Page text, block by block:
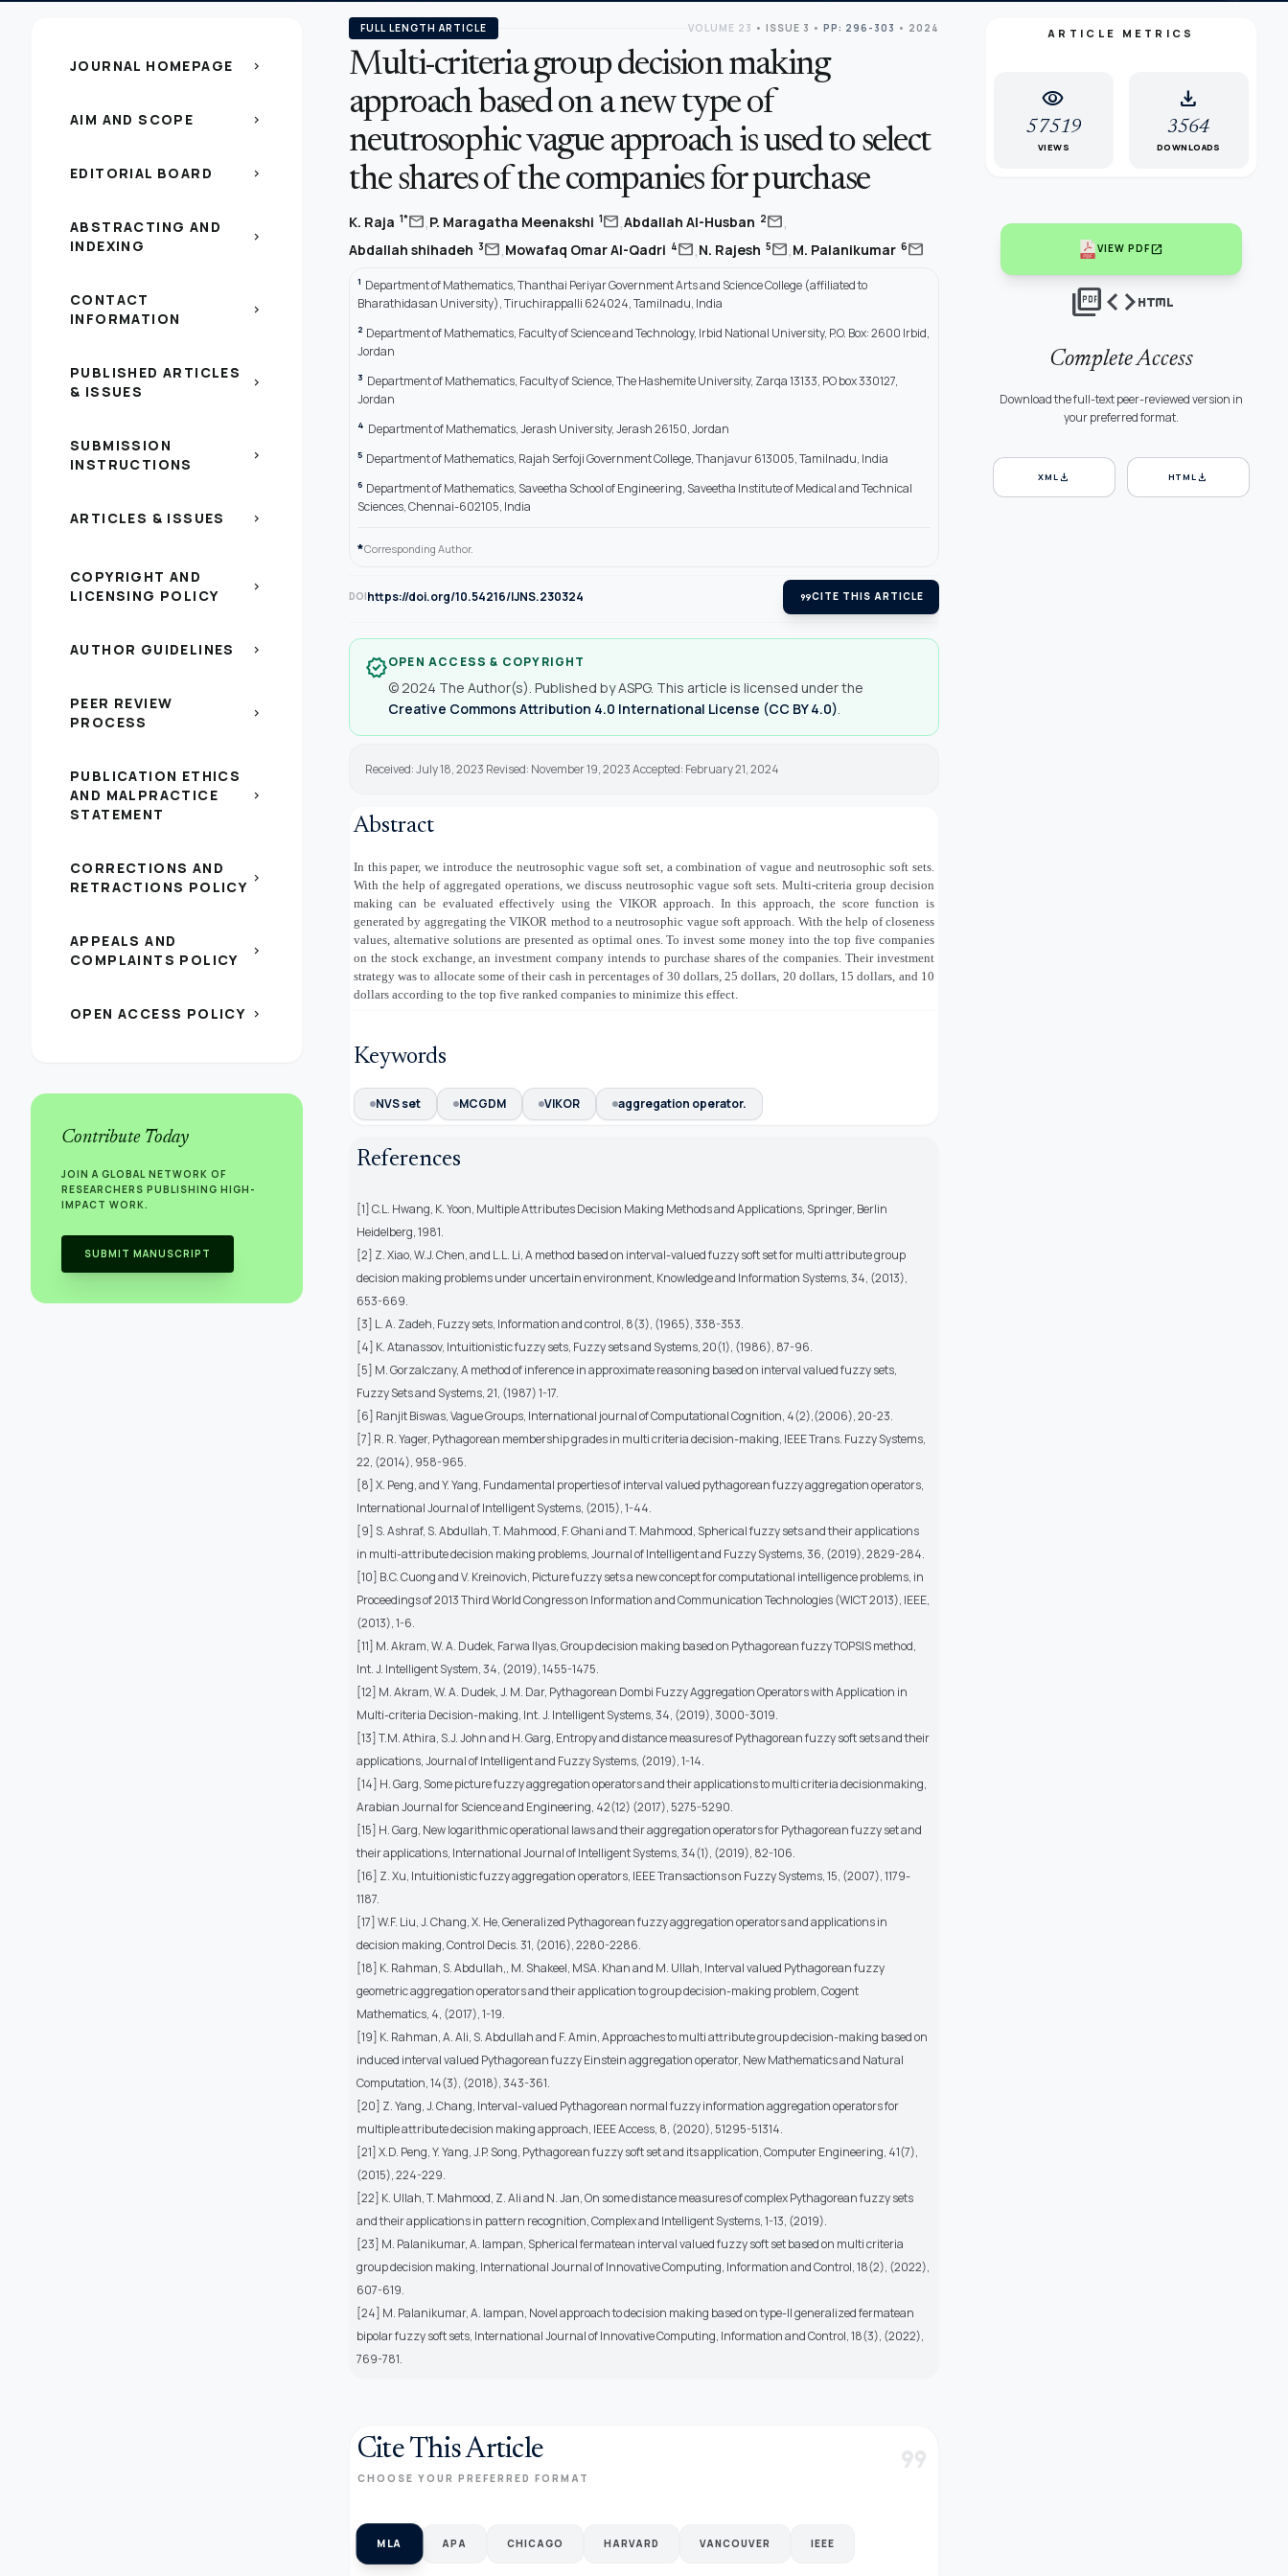
JOURNAL HOMEPAGE chevron_right
AIM AND SCOPE chevron_right
EDITORIAL BOARD chevron_right
ABSTRACTING AND
INDEXING
chevron_right
CONTACT
INFORMATION
chevron_right
PUBLISHED ARTICLES
& ISSUES
chevron_right
SUBMISSION
INSTRUCTIONS
chevron_right
ARTICLES & ISSUES chevron_right
COPYRIGHT AND
LICENSING POLICY
chevron_right
AUTHOR GUIDELINES chevron_right
PEER REVIEW
PROCESS
chevron_right
PUBLICATION ETHICS
AND MALPRACTICE
STATEMENT
chevron_right
CORRECTIONS AND
RETRACTIONS POLICY chevron_right
APPEALS AND
COMPLAINTS POLICY
chevron_right
OPEN ACCESS POLICY chevron_right
Contribute Today
JOIN A GLOBAL NETWORK OF
RESEARCHERS PUBLISHING HIGH-
IMPACT WORK.
SUBMIT MANUSCRIPT
FULL LENGTH ARTICLE VOLUME 23 • ISSUE 3 • PP: 296-303 • 2024
Multi-criteria group decision making
approach based on a new type of
neutrosophic vague approach is used to select
the shares of the companies for purchase
K. Raja 1*mail,P. Maragatha Meenakshi 1mail,Abdallah Al-Husban 2mail,
Abdallah shihadeh 3mail,Mowafaq Omar Al-Qadri 4mail,N. Rajesh 5mail,M. Palanikumar 6mail
1 Department of Mathematics, Thanthai Periyar Government Arts and Science College (affiliated to
Bharathidasan University), Tiruchirappalli 624024, Tamilnadu, India
2 Department of Mathematics, Faculty of Science and Technology, Irbid National University, P.O. Box: 2600 Irbid,
Jordan
3 Department of Mathematics, Faculty of Science, The Hashemite University, Zarqa 13133, PO box 330127,
Jordan
4 Department of Mathematics, Jerash University, Jerash 26150, Jordan
5 Department of Mathematics, Rajah Serfoji Government College, Thanjavur 613005, Tamilnadu, India
6 Department of Mathematics, Saveetha School of Engineering, Saveetha Institute of Medical and Technical
Sciences, Chennai-602105, India
*Corresponding Author.
DOIhttps://doi.org/10.54216/IJNS.230324 format_quoteCITE THIS ARTICLE
verifiedOPEN ACCESS & COPYRIGHT
© 2024 The Author(s). Published by ASPG. This article is licensed under the
Creative Commons Attribution 4.0 International License (CC BY 4.0).
Received: July 18, 2023 Revised: November 19, 2023 Accepted: February 21, 2024
Abstract
In this paper, we introduce the neutrosophic vague soft set, a combination of vague and neutrosophic soft sets.
With the help of aggregated operations, we discuss neutrosophic vague soft sets. Multi-criteria group decision
making can be evaluated effectively using the VIKOR approach. In this approach, the score function is
generated by aggregating the VIKOR method to a neutrosophic vague soft approach. With the help of closeness
values, alternative solutions are presented as optimal ones. To invest some money into the top five companies
on the stock exchange, an investment company intends to purchase shares of the companies. Their investment
strategy was to allocate some of their cash in percentages of 30 dollars, 25 dollars, 20 dollars, 15 dollars, and 10
dollars according to the top five ranked companies to minimize this effect.
Keywords
NVS set MCGDM VIKOR aggregation operator.
References
[1] C.L. Hwang, K. Yoon, Multiple Attributes Decision Making Methods and Applications, Springer, Berlin
Heidelberg, 1981.
[2] Z. Xiao, W.J. Chen, and L.L. Li, A method based on interval-valued fuzzy soft set for multi attribute group
decision making problems under uncertain environment, Knowledge and Information Systems, 34, (2013),
653-669.
[3] L. A. Zadeh, Fuzzy sets, Information and control, 8(3), (1965), 338-353.
[4] K. Atanassov, Intuitionistic fuzzy sets, Fuzzy sets and Systems, 20(1), (1986), 87-96.
[5] M. Gorzalczany, A method of inference in approximate reasoning based on interval valued fuzzy sets,
Fuzzy Sets and Systems, 21, (1987) 1-17.
[6] Ranjit Biswas, Vague Groups, International journal of Computational Cognition, 4(2),(2006), 20-23.
[7] R. R. Yager, Pythagorean membership grades in multi criteria decision-making, IEEE Trans. Fuzzy Systems,
22, (2014), 958-965.
[8] X. Peng, and Y. Yang, Fundamental properties of interval valued pythagorean fuzzy aggregation operators,
International Journal of Intelligent Systems, (2015), 1-44.
[9] S. Ashraf, S. Abdullah, T. Mahmood, F. Ghani and T. Mahmood, Spherical fuzzy sets and their applications
in multi-attribute decision making problems, Journal of Intelligent and Fuzzy Systems, 36, (2019), 2829-284.
[10] B.C. Cuong and V. Kreinovich, Picture fuzzy sets a new concept for computational intelligence problems, in
Proceedings of 2013 Third World Congress on Information and Communication Technologies (WICT 2013), IEEE,
(2013), 1-6.
[11] M. Akram, W. A. Dudek, Farwa Ilyas, Group decision making based on Pythagorean fuzzy TOPSIS method,
Int. J. Intelligent System, 34, (2019), 1455-1475.
[12] M. Akram, W. A. Dudek, J. M. Dar, Pythagorean Dombi Fuzzy Aggregation Operators with Application in
Multi-criteria Decision-making, Int. J. Intelligent Systems, 34, (2019), 3000-3019.
[13] T.M. Athira, S.J. John and H. Garg, Entropy and distance measures of Pythagorean fuzzy soft sets and their
applications, Journal of Intelligent and Fuzzy Systems, (2019), 1-14.
[14] H. Garg, Some picture fuzzy aggregation operators and their applications to multi criteria decisionmaking,
Arabian Journal for Science and Engineering, 42(12) (2017), 5275-5290.
[15] H. Garg, New logarithmic operational laws and their aggregation operators for Pythagorean fuzzy set and
their applications, International Journal of Intelligent Systems, 34(1), (2019), 82-106.
[16] Z. Xu, Intuitionistic fuzzy aggregation operators, IEEE Transactions on Fuzzy Systems, 15, (2007), 1179-
1187.
[17] W.F. Liu, J. Chang, X. He, Generalized Pythagorean fuzzy aggregation operators and applications in
decision making, Control Decis. 31, (2016), 2280-2286.
[18] K. Rahman, S. Abdullah,, M. Shakeel, MSA. Khan and M. Ullah, Interval valued Pythagorean fuzzy
geometric aggregation operators and their application to group decision-making problem, Cogent
Mathematics, 4, (2017), 1-19.
[19] K. Rahman, A. Ali, S. Abdullah and F. Amin, Approaches to multi attribute group decision-making based on
induced interval valued Pythagorean fuzzy Einstein aggregation operator, New Mathematics and Natural
Computation, 14(3), (2018), 343-361.
[20] Z. Yang, J. Chang, Interval-valued Pythagorean normal fuzzy information aggregation operators for
multiple attribute decision making approach, IEEE Access, 8, (2020), 51295-51314.
[21] X.D. Peng, Y. Yang, J.P. Song, Pythagorean fuzzy soft set and its application, Computer Engineering, 41(7),
(2015), 224-229.
[22] K. Ullah, T. Mahmood, Z. Ali and N. Jan, On some distance measures of complex Pythagorean fuzzy sets
and their applications in pattern recognition, Complex and Intelligent Systems, 1-13, (2019).
[23] M. Palanikumar, A. Iampan, Spherical fermatean interval valued fuzzy soft set based on multi criteria
group decision making, International Journal of Innovative Computing, Information and Control, 18(2), (2022),
607-619.
[24] M. Palanikumar, A. Iampan, Novel approach to decision making based on type-II generalized fermatean
bipolar fuzzy soft sets, International Journal of Innovative Computing, Information and Control, 18(3), (2022),
769-781.
Cite This Article
CHOOSE YOUR PREFERRED FORMAT format_quote
MLA APA CHICAGO HARVARD VANCOUVER IEEE
ARTICLE METRICS
visibility
57519
VIEWS
download
3564
DOWNLOADS
VIEW PDFopen_in_new
picture_as_pdfcodehtml
Complete Access
Download the full-text peer-reviewed version in
your preferred format.
XMLdownload HTMLdownload